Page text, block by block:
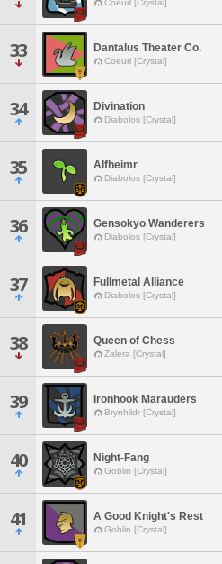
Coeurl [Crystal]
33 Dantalus Theater Co.
Coeurl [Crystal]
34 Divination
Diabolos [Crystal]
35 Alfheimr
Diabolos [Crystal]
36 Gensokyo Wanderers
Diabolos [Crystal]
37 Fullmetal Alliance
Diabolos [Crystal]
38 Queen of Chess
Zalera [Crystal]
39 Ironhook Marauders
Brynhildr [Crystal]
40 Night-Fang
Goblin [Crystal]
41 A Good Knight's Rest
Goblin [Crystal]